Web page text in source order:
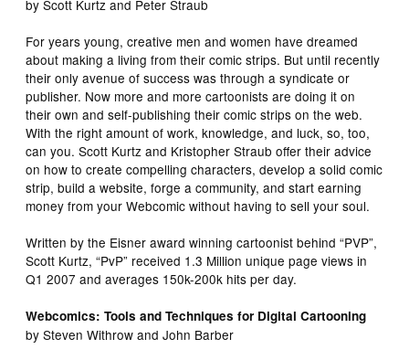
by Scott Kurtz and Peter Straub
For years young, creative men and women have dreamed
about making a living from their comic strips. But until recently
their only avenue of success was through a syndicate or
publisher. Now more and more cartoonists are doing it on
their own and self-publishing their comic strips on the web.
With the right amount of work, knowledge, and luck, so, too,
can you. Scott Kurtz and Kristopher Straub offer their advice
on how to create compelling characters, develop a solid comic
strip, build a website, forge a community, and start earning
money from your Webcomic without having to sell your soul.
Written by the Eisner award winning cartoonist behind “PVP”,
Scott Kurtz, “PvP” received 1.3 Million unique page views in
Q1 2007 and averages 150k-200k hits per day.
Webcomics: Tools and Techniques for Digital Cartooning
by Steven Withrow and John Barber